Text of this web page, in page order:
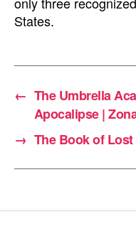
States.
← The Umbrella
Apocalipse |
→ The Book of